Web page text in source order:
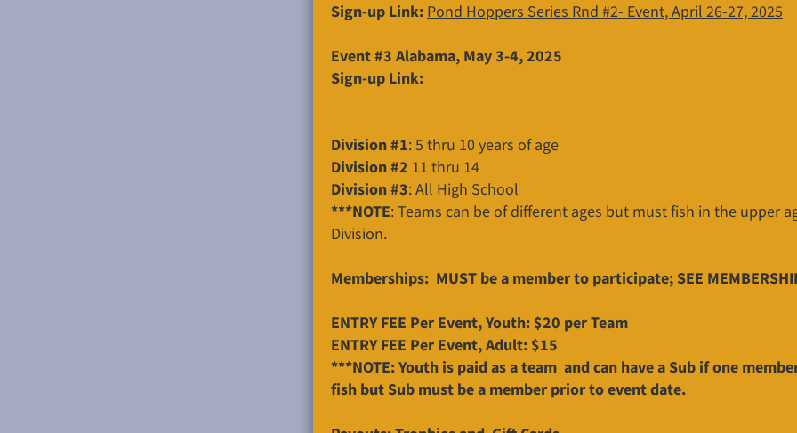
Sign-up Link: Pond Hoppers Series Rnd #2- Event, April 26-27, 2025
Event #3 Alabama, May 3-4, 2025
Sign-up Link:
Division #1: 5 thru 10 years of age
Division #2 11 thru 14
Division #3: All High School
***NOTE: Teams can be of different ages but must fish in the upper
Division.
Memberships: MUST be a member to participate; SEE
ENTRY FEE Per Event, Youth: $20 per Team
ENTRY FEE Per Event, Adult: $15
***NOTE: Youth is paid as a team and can have a Sub if one
fish but Sub must be a member prior to event date.